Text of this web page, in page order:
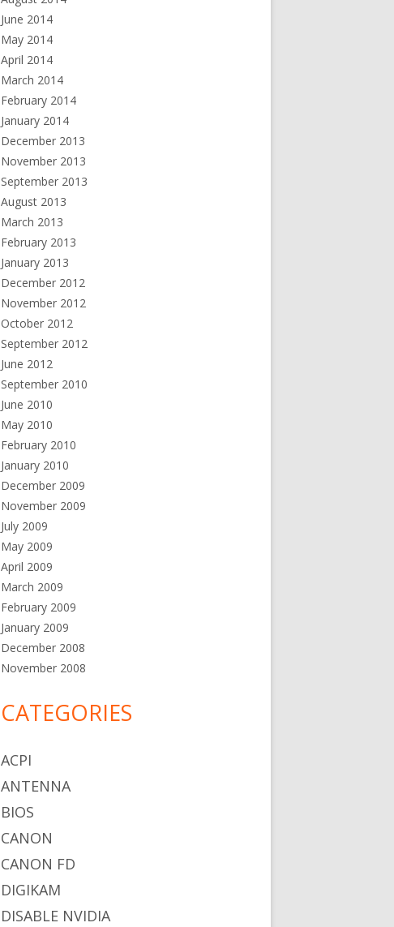
June 2014
May 2014
April 2014
March 2014
February 2014
January 2014
December 2013
November 2013
September 2013
August 2013
March 2013
February 2013
January 2013
December 2012
November 2012
October 2012
September 2012
June 2012
September 2010
June 2010
May 2010
February 2010
January 2010
December 2009
November 2009
July 2009
May 2009
April 2009
March 2009
February 2009
January 2009
December 2008
November 2008
CATEGORIES
ACPI
ANTENNA
BIOS
CANON
CANON FD
DIGIKAM
DISABLE NVIDIA